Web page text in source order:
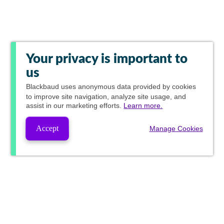
Your privacy is important to
us
Blackbaud uses anonymous data provided by cookies
to improve site navigation, analyze site usage, and
assist in our marketing efforts. Learn more.
Accept Manage Cookies